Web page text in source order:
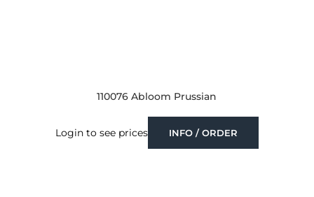
110076 Abloom Prussian
Login to see prices INFO / ORDER